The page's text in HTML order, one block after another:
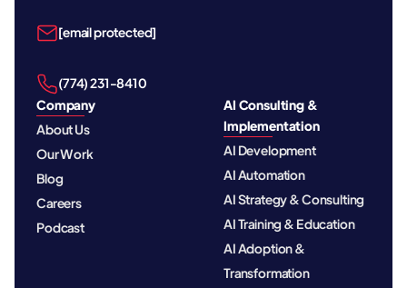
[email protected]
‪(774) 231-8410‬
Company
About Us
Our Work
Blog
Careers
Podcast
AI Consulting &
Implementation
AI Development
AI Automation
AI Strategy & Consulting
AI Training & Education
AI Adoption &
Transformation